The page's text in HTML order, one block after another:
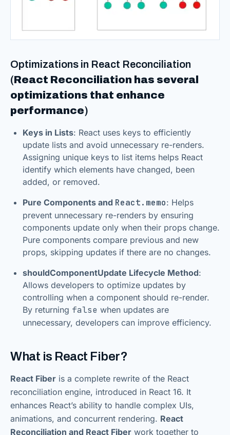
Optimizations in React Reconciliation
(React Reconciliation has several
optimizations that enhance
performance)
Keys in Lists: React uses keys to efficiently
update lists and avoid unnecessary re-renders.
Assigning unique keys to list items helps React
identify which elements have changed, been
added, or removed.
Pure Components and React.memo: Helps
prevent unnecessary re-renders by ensuring
components update only when their props change.
Pure components compare previous and new
props, skipping updates if there are no changes.
shouldComponentUpdate Lifecycle Method:
Allows developers to optimize updates by
controlling when a component should re-render.
By returning false when updates are
unnecessary, developers can improve efficiency.
What is React Fiber?
React Fiber is a complete rewrite of the React
reconciliation engine, introduced in React 16. It
enhances React’s ability to handle complex UIs,
animations, and concurrent rendering. React
Reconciliation and React Fiber work together to